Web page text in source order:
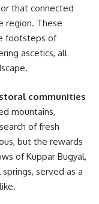
that connected
region. These
footsteps of
ascetics, all
communities
mountains,
of fresh
but the rewards
of Kuppar Bugyal,
served as a